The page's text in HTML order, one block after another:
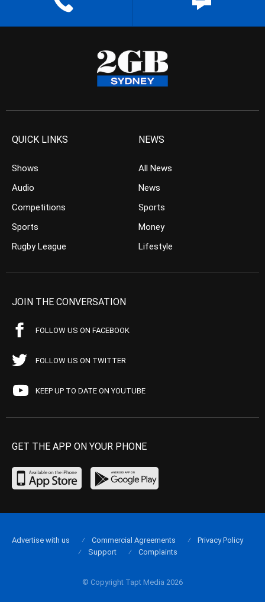
QUICK LINKS
Shows
Audio
Competitions
Sports
Rugby League
NEWS
All News
News
Sports
Money
Lifestyle
JOIN THE CONVERSATION
FOLLOW US ON FACEBOOK
FOLLOW US ON TWITTER
KEEP UP TO DATE ON YOUTUBE
GET THE APP ON YOUR PHONE
© Copyright Tapt Media 2026
Advertise with us Commercial Agreements
Privacy Policy
Support
Complaints